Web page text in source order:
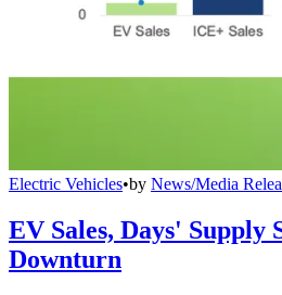
Electric Vehicles•by News/Media
EV Sales, Days' Supply
Downturn